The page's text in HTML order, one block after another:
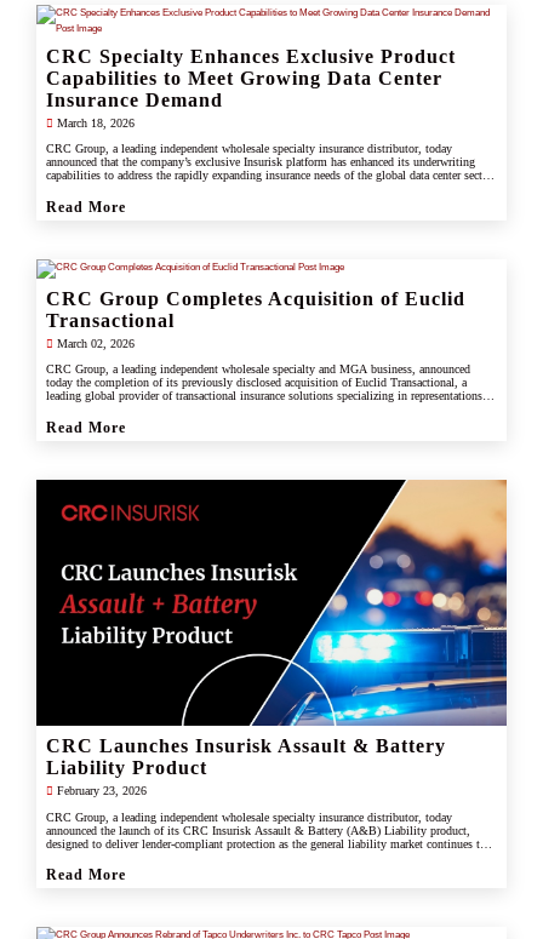
CRC Specialty Enhances Exclusive Product
Capabilities to Meet Growing Data Center
Insurance Demand
March 18, 2026
CRC Group, a leading independent wholesale specialty insurance distributor, today
announced that the company’s exclusive Insurisk platform has enhanced its underwriting
capabilities to address the rapidly expanding insurance needs of the global data center sector,
Read More
CRC Group Completes Acquisition of Euclid
Transactional
March 02, 2026
CRC Group, a leading independent wholesale specialty and MGA business, announced
today the completion of its previously disclosed acquisition of Euclid Transactional, a
leading global provider of transactional insurance solutions specializing in representations
Read More
CRC Launches Insurisk Assault & Battery
Liability Product
February 23, 2026
CRC Group, a leading independent wholesale specialty insurance distributor, today
announced the launch of its CRC Insurisk Assault & Battery (A&B) Liability product,
designed to deliver lender-compliant protection as the general liability market continues to
Read More